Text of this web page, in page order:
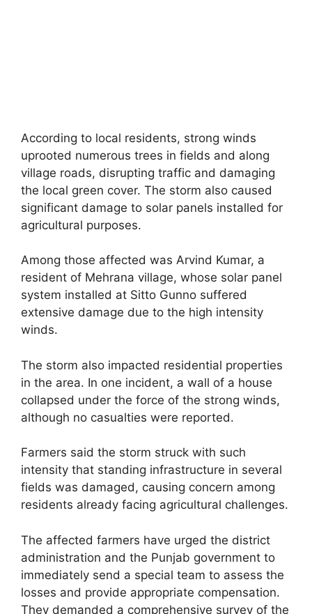
According to local residents, strong winds
uprooted numerous trees in fields and along
village roads, disrupting traffic and damaging
the local green cover. The storm also caused
significant damage to solar panels installed for
agricultural purposes.
Among those affected was Arvind Kumar, a
resident of Mehrana village, whose solar panel
system installed at Sitto Gunno suffered
extensive damage due to the high intensity
winds.
The storm also impacted residential properties
in the area. In one incident, a wall of a house
collapsed under the force of the strong winds,
although no casualties were reported.
Farmers said the storm struck with such
intensity that standing infrastructure in several
fields was damaged, causing concern among
residents already facing agricultural challenges.
The affected farmers have urged the district
administration and the Punjab government to
immediately send a special team to assess the
losses and provide appropriate compensation.
They demanded a comprehensive survey of the